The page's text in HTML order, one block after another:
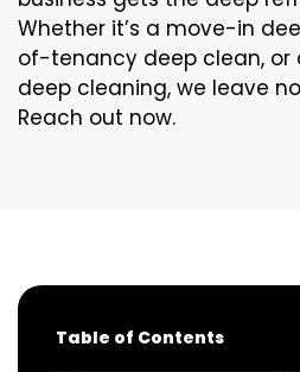
Whether it’s a move-in
of-tenancy deep clean,
deep cleaning, we leave
Reach out now.
Table of Contents